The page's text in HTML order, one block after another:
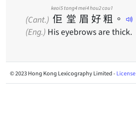
(Cant.) 佢
keoi5
堂
tong4
眉
mei4
好
hou2
粗
cou1
。
(Eng.) His eyebrows are thick.
© 2023 Hong Kong Lexicography Limited -License